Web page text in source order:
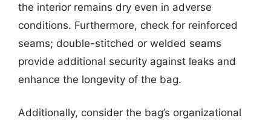
the interior remains dry even in adverse
conditions. Furthermore, check for reinforced
seams; double-stitched or welded seams
provide additional security against leaks and
enhance the longevity of the bag.
Additionally, consider the bag’s organizational